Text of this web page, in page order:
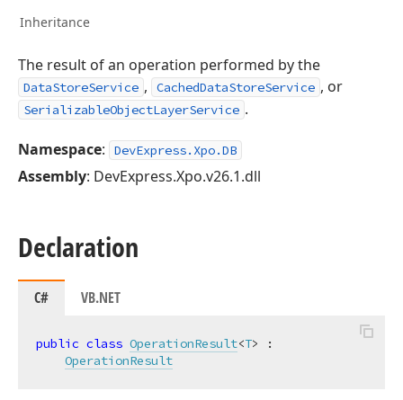
Inheritance
The result of an operation performed by the
DataStoreService , CachedDataStoreService , or
SerializableObjectLayerService .
Namespace: DevExpress.Xpo.DB
Assembly: DevExpress.Xpo.v26.1.dll
Declaration
C# VB.NET
public class OperationResult<T> :
OperationResult